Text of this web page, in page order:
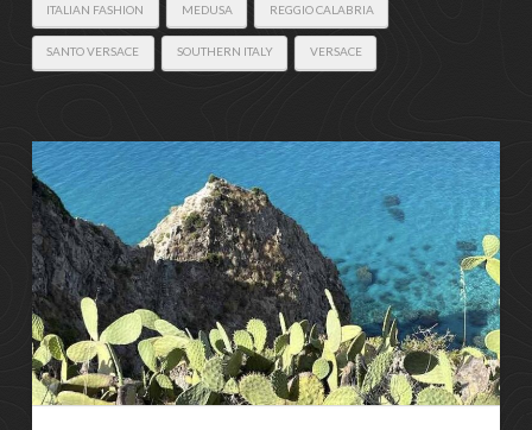
ITALIAN FASHION MEDUSA REGGIO CALABRIA
SANTO VERSACE SOUTHERN ITALY VERSACE